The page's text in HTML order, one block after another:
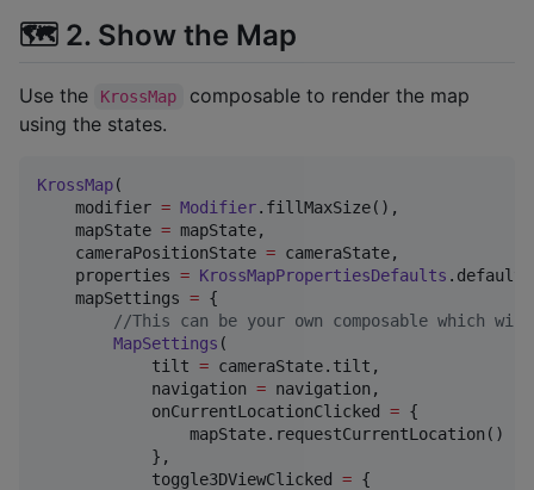
🗺️ 2. Show the Map
Use the KrossMap
composable to render the map
using the states.
KrossMap(
    modifier
= Modifier.fillMaxSize(),
    mapState
= mapState,
    cameraPositionState
= cameraState,
    properties
= KrossMapPropertiesDefaults
    mapSettings
= {
//This can be your own composable which
MapSettings (
            tilt
= cameraState.tilt,
            navigation
= navigation,
            onCurrentLocationClicked
= {
                mapState.requestCurrentLocation()
            },
            toggle3DViewClicked
= {